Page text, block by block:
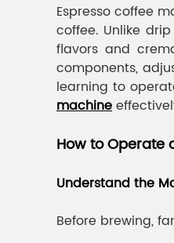
Espresso coffee
coffee. Unlike
flavors and
components,
learning to
machine
How to Operate
Understand the
Before brewing,